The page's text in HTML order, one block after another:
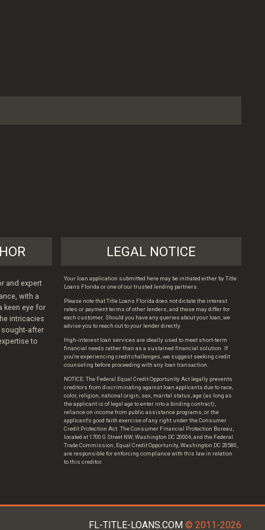
and expert
with a
keen eye for
intricacies
sought-after
to
LEGAL NOTICE
Your loan application submitted here may be initiated either by Title
Loans Florida or one of our trusted lending partners.
Please note that Title Loans Florida does not dictate the interest
rates or payment terms of other lenders, and these may differ for
each customer. Should you have any queries about your loan, we
advise you to reach out to your lender directly.
High-interest loan services are ideally used to meet short-term
financial needs rather than as a sustained financial solution. If
you're experiencing credit challenges, we suggest seeking credit
counseling before proceeding with any loan transaction.
NOTICE: The Federal Equal Credit Opportunity Act legally prevents
creditors from discriminating against loan applicants due to race,
color, religion, national origin, sex, marital status, age (as long as
the applicant is of legal age to enter into a binding contract),
reliance on income from public assistance programs, or the
applicant's good faith exercise of any right under the Consumer
Credit Protection Act. The Consumer Financial Protection Bureau,
located at 1700 G Street NW, Washington DC 20006, and the Federal
Trade Commission, Equal Credit Opportunity, Washington DC 20580,
are responsible for enforcing compliance with this law in relation
to this creditor.
FL-TITLE-LOANS.COM © 2011-2026